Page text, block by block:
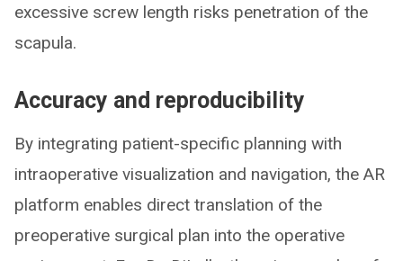
excessive screw length risks penetration of the
scapula.
Accuracy and reproducibility
By integrating patient-specific planning with
intraoperative visualization and navigation, the AR
platform enables direct translation of the
preoperative surgical plan into the operative